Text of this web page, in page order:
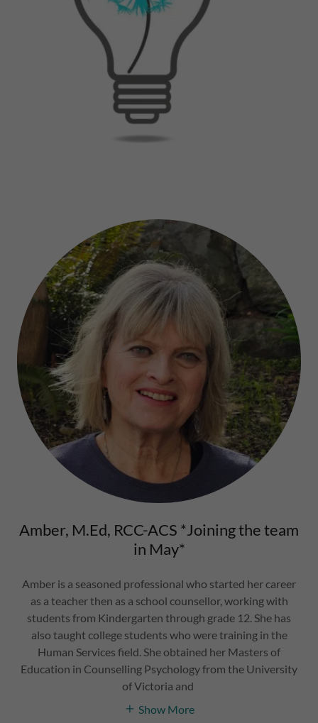
Amber, M.Ed, RCC-ACS *Joining the team
in May*
Amber is a seasoned professional who started her career
as a teacher then as a school counsellor, working with
students from Kindergarten through grade 12. She has
also taught college students who were training in the
Human Services field. She obtained her Masters of
Education in Counselling Psychology from the University
of Victoria and
Show More